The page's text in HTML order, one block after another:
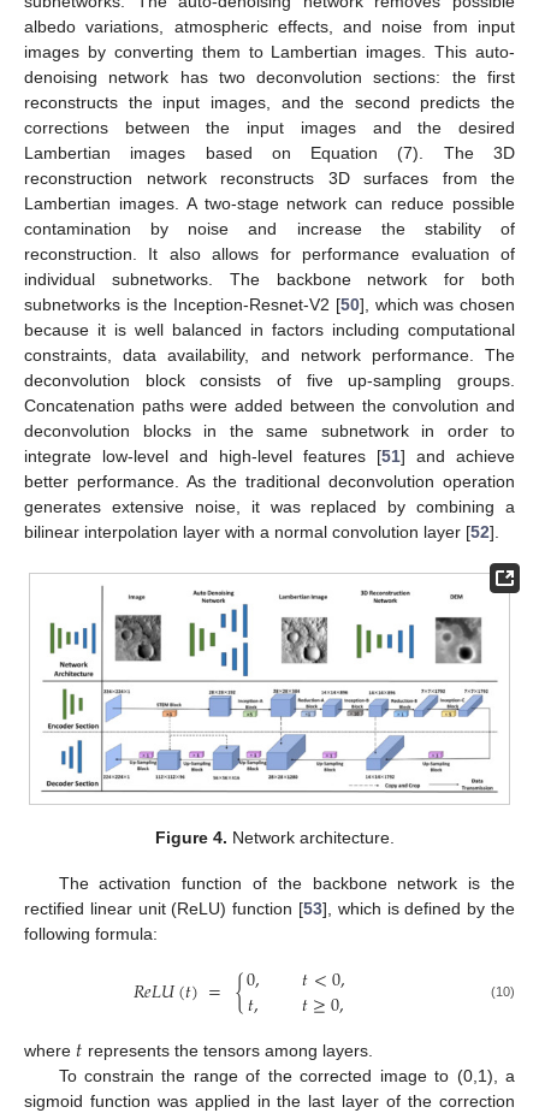
albedo variations, atmospheric effects, and noise from input
images by converting them to Lambertian images. This auto-
denoising network has two deconvolution sections: the first
reconstructs the input images, and the second predicts the
corrections between the input images and the desired
Lambertian images based on Equation (7). The 3D
reconstruction network reconstructs 3D surfaces from the
Lambertian images. A two-stage network can reduce possible
contamination by noise and increase the stability of
reconstruction. It also allows for performance evaluation of
individual subnetworks. The backbone network for both
subnetworks is the Inception-Resnet-V2 [50], which was chosen
because it is well balanced in factors including computational
constraints, data availability, and network performance. The
deconvolution block consists of five up-sampling groups.
Concatenation paths were added between the convolution and
deconvolution blocks in the same subnetwork in order to
integrate low-level and high-level features [51] and achieve
better performance. As the traditional deconvolution operation
generates extensive noise, it was replaced by combining a
bilinear interpolation layer with a normal convolution layer [52].
Figure 4. Network architecture.
The activation function of the backbone network is the
rectified linear unit (ReLU) function [53], which is defined by the
following formula:
𝑅𝑒𝐿𝑈(𝑡)= {0, 𝑡<0,
𝑡, 𝑡≥0, (10)
where 𝑡 represents the tensors among layers.
To constrain the range of the corrected image to (0,1), a
sigmoid function was applied in the last layer of the correction